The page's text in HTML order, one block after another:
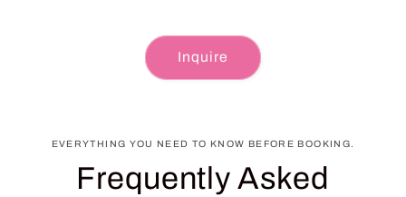
Inquire
EVERYTHING YOU NEED TO KNOW BEFORE BOOKING.
Frequently Asked